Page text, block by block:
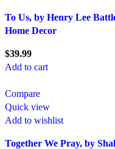
To Us, by Henry Lee
Home Decor
$39.99
Add to cart
Compare
Quick view
Add to wishlist
Together We Pray, by